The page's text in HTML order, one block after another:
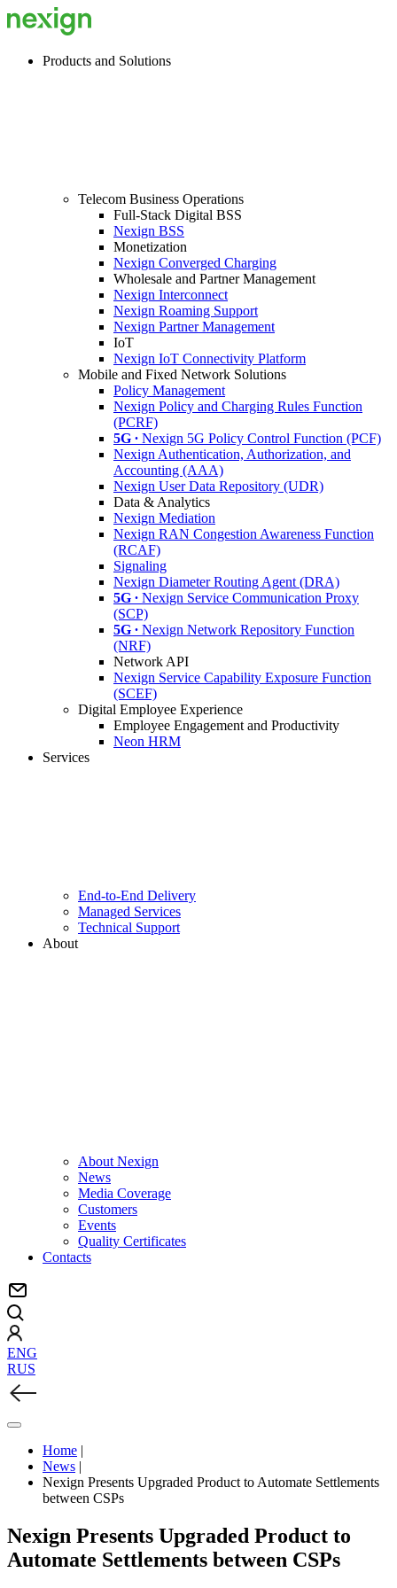
Products and Solutions
Telecom Business Operations
Full-Stack Digital BSS
Nexign BSS
Monetization
Nexign Converged Charging
Wholesale and Partner Management
Nexign Interconnect
Nexign Roaming Support
Nexign Partner Management
IoT
Nexign IoT Connectivity Platform
Mobile and Fixed Network Solutions
Policy Management
Nexign Policy and Charging Rules Function
(PCRF)
5G ∙ Nexign 5G Policy Control Function (PCF)
Nexign Authentication, Authorization, and
Accounting (AAA)
Nexign User Data Repository (UDR)
Data & Analytics
Nexign Mediation
Nexign RAN Congestion Awareness Function
(RCAF)
Signaling
Nexign Diameter Routing Agent (DRA)
5G ∙ Nexign Service Communication Proxy
(SCP)
5G ∙ Nexign Network Repository Function
(NRF)
Network API
Nexign Service Capability Exposure Function
(SCEF)
Digital Employee Experience
Employee Engagement and Productivity
Neon HRM
Services
End-to-End Delivery
Managed Services
Technical Support
About
About Nexign
News
Media Coverage
Customers
Events
Quality Certificates
Contacts
ENG
RUS
Home |
News |
Nexign Presents Upgraded Product to Automate Settlements
between CSPs
Nexign Presents Upgraded Product to
Automate Settlements between CSPs